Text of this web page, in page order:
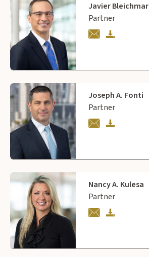
Javier Bleichmar
Partner
Joseph A. Fonti
Partner
Nancy A. Kulesa
Partner